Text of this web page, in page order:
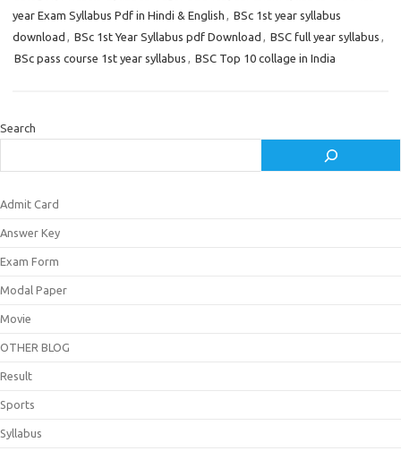
year Exam Syllabus Pdf in Hindi & English , BSc 1st year syllabus
download , BSc 1st Year Syllabus pdf Download , BSC full year syllabus ,
BSc pass course 1st year syllabus , BSC Top 10 collage in India
Search
Admit Card
Answer Key
Exam Form
Modal Paper
Movie
OTHER BLOG
Result
Sports
Syllabus